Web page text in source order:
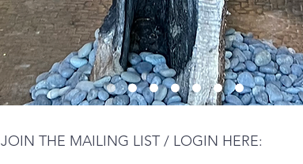
JOIN THE MAILING LIST / LOGIN HERE: